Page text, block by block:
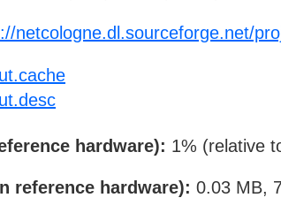
netcologne.dl.sourceforge.net/
hardware): 1% (relative
reference hardware): 0.03 MB,